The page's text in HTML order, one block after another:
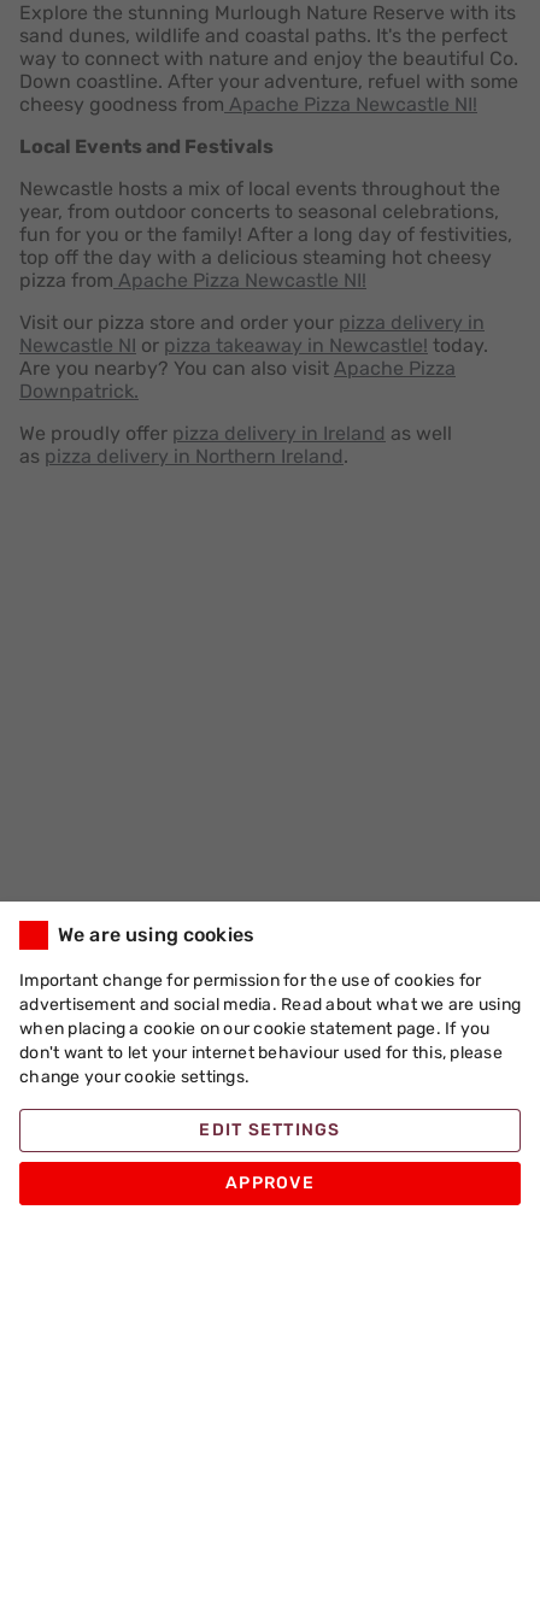
Explore the stunning Murlough Nature Reserve with its
sand dunes, wildlife and coastal paths. It's the perfect
way to connect with nature and enjoy the beautiful Co.
Down coastline. After your adventure, refuel with some
cheesy goodness from Apache Pizza Newcastle NI!
Local Events and Festivals
Newcastle hosts a mix of local events throughout the
year, from outdoor concerts to seasonal celebrations,
fun for you or the family! After a long day of festivities,
top off the day with a delicious steaming hot cheesy
pizza from Apache Pizza Newcastle NI!
Visit our pizza store and order your pizza delivery in
Newcastle NI or pizza takeaway in Newcastle! today.
Are you nearby? You can also visit Apache Pizza
Downpatrick.
We proudly offer pizza delivery in Ireland as well
as pizza delivery in Northern Ireland.
We are using cookies
Important change for permission for the use of cookies for
advertisement and social media. Read about what we are using
when placing a cookie on our cookie statement page. If you
don't want to let your internet behaviour used for this, please
change your cookie settings.
EDIT SETTINGS
APPROVE